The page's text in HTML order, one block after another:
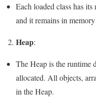
Each loaded class has
and it remains in
2. Heap:
The Heap is the runtime
allocated. All objects,
in the Heap.